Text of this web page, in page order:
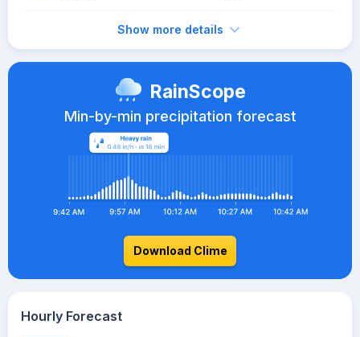
Show more details
RainScope
Min-by-min precipitation forecast
Download Clime
Hourly Forecast